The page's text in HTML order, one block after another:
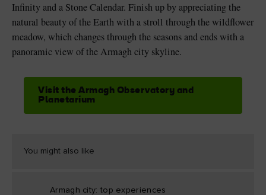
Infinity and a Stone Calendar. Finish up by appreciating the
natural beauty of the Earth with a stroll through the wildflower
meadow, which changes through the seasons and ends with a
panoramic view of the Armagh city skyline.
Visit the Armagh Observatory and
Planetarium
You might also like
Armagh city: top experiences